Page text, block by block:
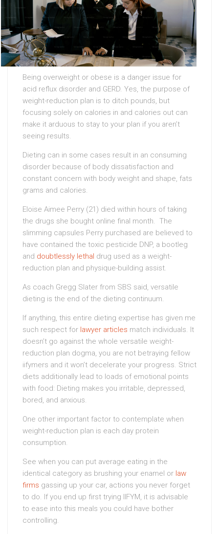
Being overweight or obese is a danger issue for
acid reflux disorder and GERD. Yes, the purpose of
weight-reduction plan is to ditch pounds, but
focusing solely on calories in and calories out can
make it arduous to stay to your plan if you aren’t
seeing results.
Dieting can in some cases result in an consuming
disorder because of body dissatisfaction and
constant concern with body weight and shape, fats
grams and calories.
Eloise Aimee Perry (21) died within hours of taking
the drugs she bought online final month. The
slimming capsules Perry purchased are believed to
have contained the toxic pesticide DNP, a bootleg
and doubtlessly lethal drug used as a weight-
reduction plan and physique-building assist.
As coach Gregg Slater from SBS said, versatile
dieting is the end of the dieting continuum.
If anything, this entire dieting expertise has given me
such respect for lawyer articles match individuals. It
doesn’t go against the whole versatile weight-
reduction plan dogma, you are not betraying fellow
iifymers and it won’t decelerate your progress. Strict
diets additionally lead to loads of emotional points
with food: Dieting makes you irritable, depressed,
bored, and anxious.
One other important factor to contemplate when
weight-reduction plan is each day protein
consumption.
See when you can put average eating in the
identical category as brushing your enamel or law
firms gassing up your car, actions you never forget
to do. If you end up first trying IIFYM, it is advisable
to ease into this meals you could have bother
controlling.